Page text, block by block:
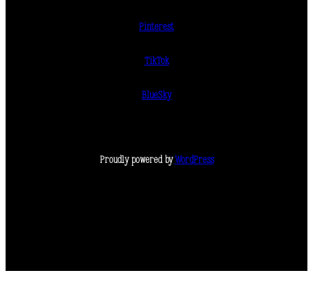
Pinterest
TikTok
BlueSky
Proudly powered by WordPress